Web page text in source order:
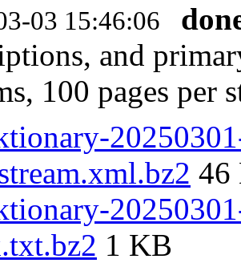
03 15:46:06
and
100 pages per
46
1 KB